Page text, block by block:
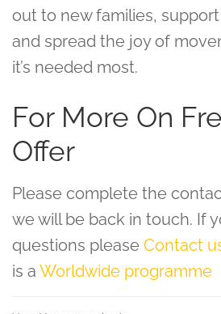
out to new families,
and spread the joy of
it’s needed most.
For More On
Offer
Please complete the
we will be back in touch. If
questions please Contact
is a Worldwide programme